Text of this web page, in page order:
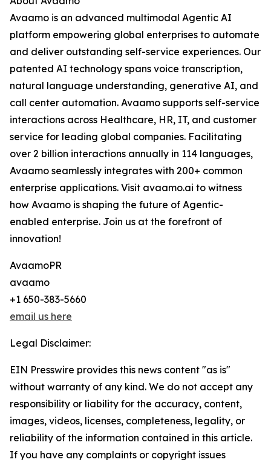
Avaamo is an advanced multimodal Agentic AI
platform empowering global enterprises to automate
and deliver outstanding self-service experiences. Our
patented AI technology spans voice transcription,
natural language understanding, generative AI, and
call center automation. Avaamo supports self-service
interactions across Healthcare, HR, IT, and customer
service for leading global companies. Facilitating
over 2 billion interactions annually in 114 languages,
Avaamo seamlessly integrates with 200+ common
enterprise applications. Visit avaamo.ai to witness
how Avaamo is shaping the future of Agentic-
enabled enterprise. Join us at the forefront of
innovation!
AvaamoPR
avaamo
+1 650-383-5660
email us here
Legal Disclaimer:
EIN Presswire provides this news content "as is"
without warranty of any kind. We do not accept any
responsibility or liability for the accuracy, content,
images, videos, licenses, completeness, legality, or
reliability of the information contained in this article.
If you have any complaints or copyright issues